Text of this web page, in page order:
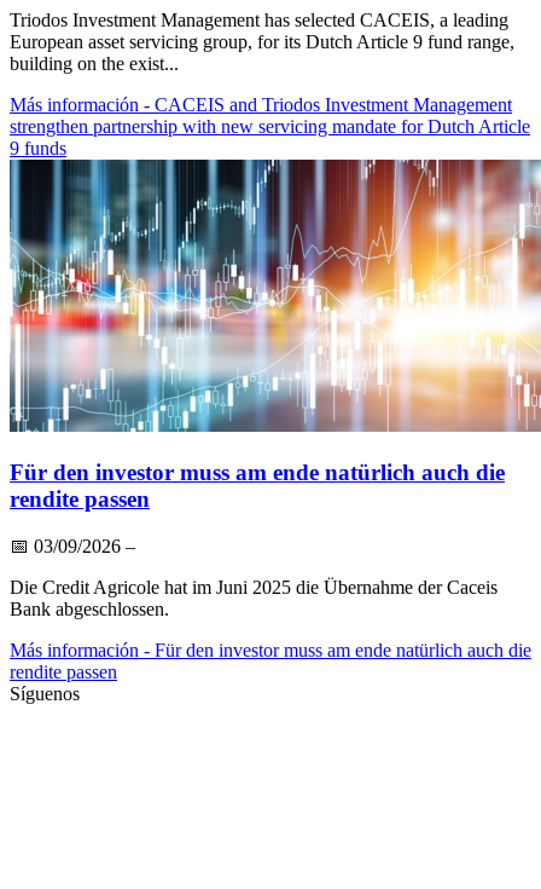
Triodos Investment Management has selected CACEIS, a leading
European asset servicing group, for its Dutch Article 9 fund range,
building on the exist...
Más información - CACEIS and Triodos Investment Management
strengthen partnership with new servicing mandate for Dutch Article
9 funds
Für den investor muss am ende natürlich auch die
rendite passen
📅 03/09/2026 –
Die Credit Agricole hat im Juni 2025 die Übernahme der Caceis
Bank abgeschlossen.
Más información - Für den investor muss am ende natürlich auch die
rendite passen
Síguenos